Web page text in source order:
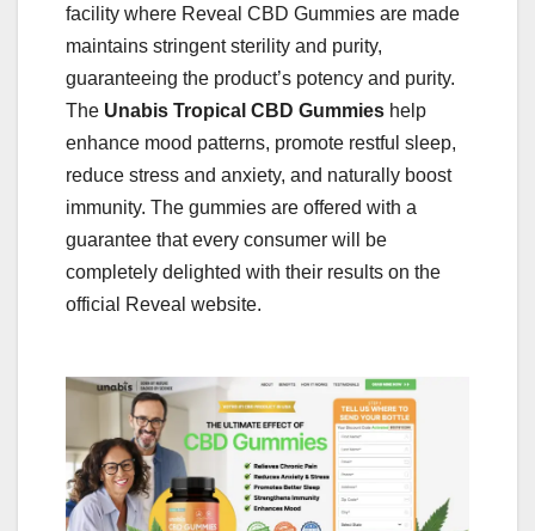
facility where Reveal CBD Gummies are made
maintains stringent sterility and purity,
guaranteeing the product’s potency and purity.
The Unabis Tropical CBD Gummies help
enhance mood patterns, promote restful sleep,
reduce stress and anxiety, and naturally boost
immunity. The gummies are offered with a
guarantee that every consumer will be
completely delighted with their results on the
official Reveal website.